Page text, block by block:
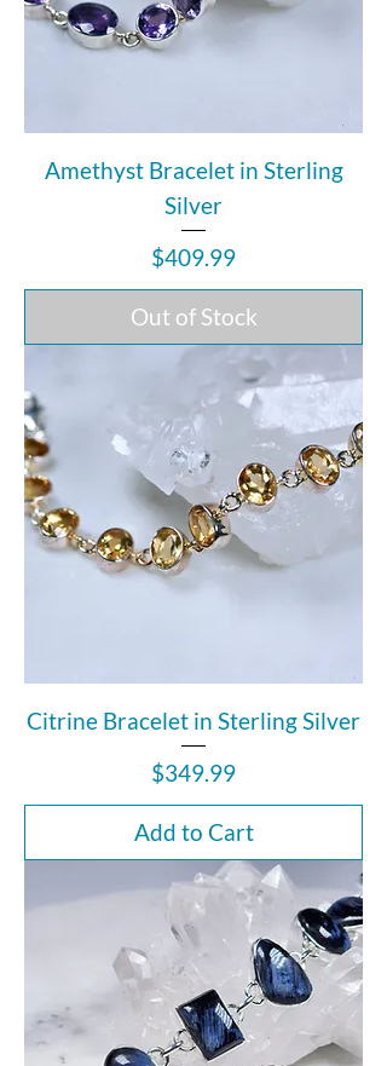
Amethyst Bracelet in Sterling
Silver
Price
$409.99
Out of Stock
Citrine Bracelet in Sterling Silver
Price
$349.99
Add to Cart